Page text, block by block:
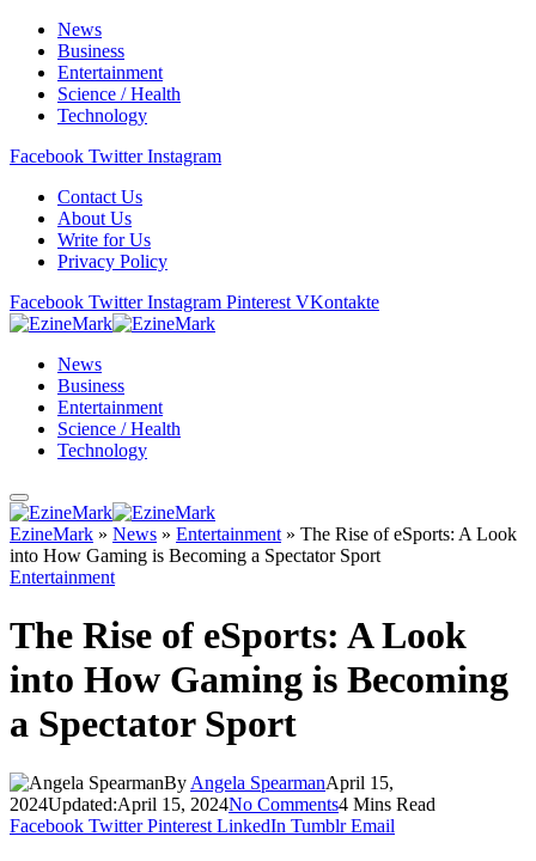
News
Business
Entertainment
Science / Health
Technology
Facebook Twitter Instagram
Contact Us
About Us
Write for Us
Privacy Policy
Facebook Twitter Instagram Pinterest VKontakte
News
Business
Entertainment
Science / Health
Technology
EzineMark » News » Entertainment » The Rise of eSports: A Look
into How Gaming is Becoming a Spectator Sport
Entertainment
The Rise of eSports: A Look
into How Gaming is Becoming
a Spectator Sport
By Angela SpearmanApril 15,
2024Updated:April 15, 2024No Comments4 Mins Read
Facebook Twitter Pinterest LinkedIn Tumblr Email